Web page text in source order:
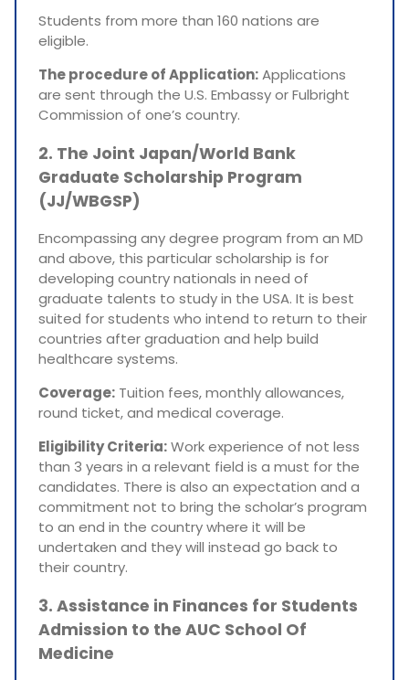
Students from more than 160 nations are
eligible.
The procedure of Application:Applications
are sent through the U.S. Embassy or Fulbright
Commission of one’s country.
2. The Joint Japan/World Bank
Graduate Scholarship Program
(JJ/WBGSP)
Encompassing any degree program from an MD
and above, this particular scholarship is for
developing country nationals in need of
graduate talents to study in the USA. It is best
suited for students who intend to return to their
countries after graduation and help build
healthcare systems.
Coverage: Tuition fees, monthly allowances,
round ticket, and medical coverage.
Eligibility Criteria:Work experience of not less
than 3 years in a relevant field is a must for the
candidates. There is also an expectation and a
commitment not to bring the scholar’s program
to an end in the country where it will be
undertaken and they will instead go back to
their country.
3. Assistance in Finances for Students
Admission to the AUC School Of
Medicine